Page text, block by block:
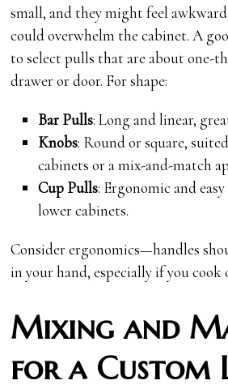
small, and they might feel
could overwhelm the cabinet. A
to select pulls that are about one-
drawer or door. For shape:
Bar Pulls: Long and linear,
Knobs: Round or square,
cabinets or a mix-and-match
Cup Pulls: Ergonomic and
lower cabinets.
Consider ergonomics—handles
in your hand, especially if you cook
Mixing and
for a Custom